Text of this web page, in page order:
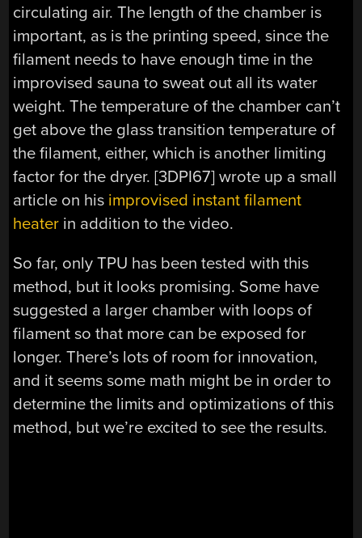
circulating air. The length of the chamber is
important, as is the printing speed, since the
filament needs to have enough time in the
improvised sauna to sweat out all its water
weight. The temperature of the chamber can’t
get above the glass transition temperature of
the filament, either, which is another limiting
factor for the dryer. [3DPI67] wrote up a small
article on his improvised instant filament
heater in addition to the video.
So far, only TPU has been tested with this
method, but it looks promising. Some have
suggested a larger chamber with loops of
filament so that more can be exposed for
longer. There’s lots of room for innovation,
and it seems some math might be in order to
determine the limits and optimizations of this
method, but we’re excited to see the results.